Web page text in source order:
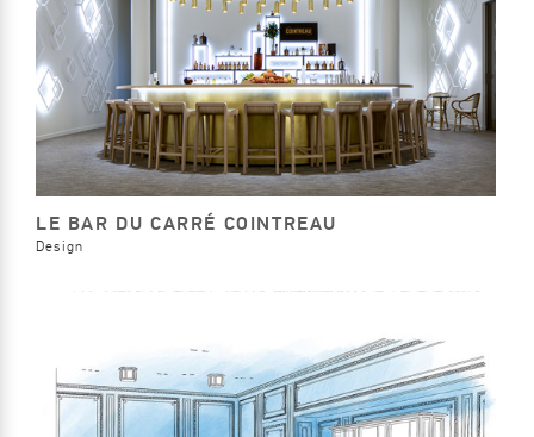
LE BAR DU CARRÉ COINTREAU
Design